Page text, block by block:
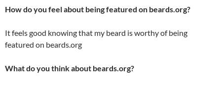
How do you feel about being featured on beards.org?
It feels good knowing that my beard is worthy of being
featured on beards.org
What do you think about beards.org?